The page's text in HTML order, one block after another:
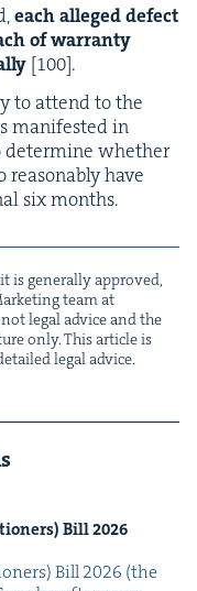
each alleged defect
of war­ran­ty
[100].
to attend to the
man­i­fest­ed in
deter­mine whether
have
six months.
is gen­er­al­ly approved,
team at
legal advice and the
only. This arti­cle is
legal advice.
Bill2026
Bill 2026 (the